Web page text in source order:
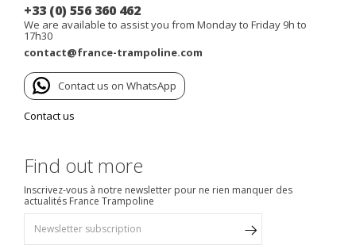
+33 (0) 556 360 462
We are available to assist you from Monday to Friday 9h to
17h30
contact@france-trampoline.com
Contact us on WhatsApp
Contact us
Find out more
Inscrivez-vous à notre newsletter pour ne rien manquer des
actualités France Trampoline